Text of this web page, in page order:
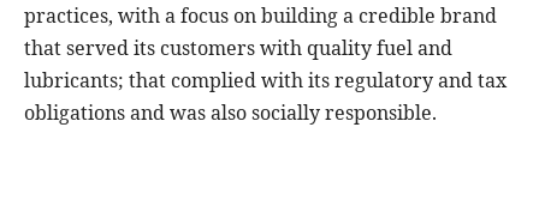
practices, with a focus on building a credible brand
that served its customers with quality fuel and
lubricants; that complied with its regulatory and tax
obligations and was also socially responsible.